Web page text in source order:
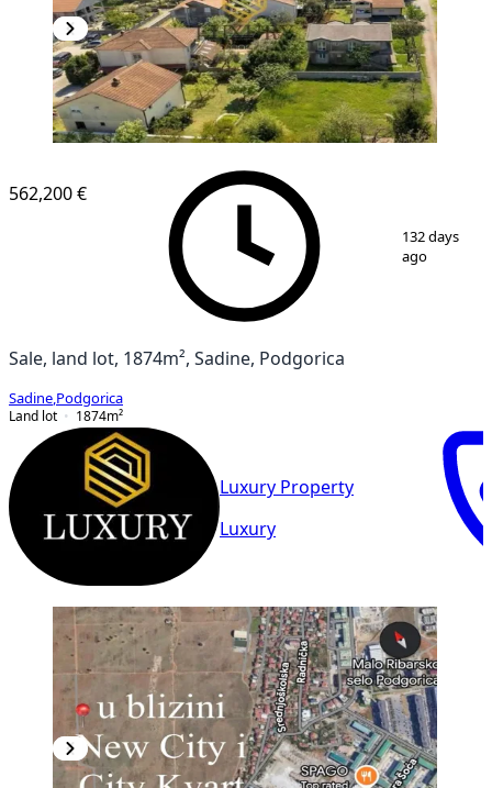
2
562,200 €
132 days
ago
Sale, land lot, 1874m², Sadine, Podgorica
Sadine Podgorica
Land lot
1874m²
Luxury Property
Luxury